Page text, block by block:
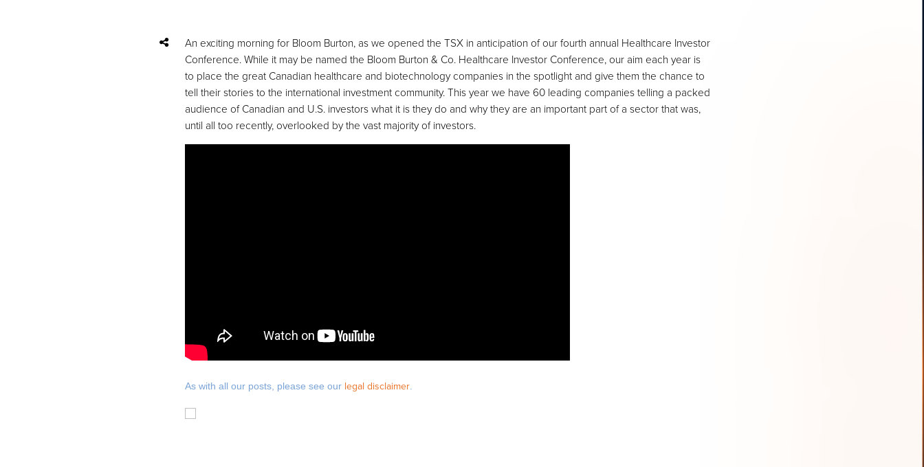
An exciting morning for Bloom Burton, as we opened the TSX in anticipation of our fourth annual Healthcare Investor
Conference. While it may be named the Bloom Burton & Co. Healthcare Investor Conference, our aim each year is
to place the great Canadian healthcare and biotechnology companies in the spotlight and give them the chance to
tell their stories to the international investment community. This year we have 60 leading companies telling a packed
audience of Canadian and U.S. investors what it is they do and why they are an important part of a sector that was,
until all too recently, overlooked by the vast majority of investors.
As with all our posts, please see our legal disclaimer.